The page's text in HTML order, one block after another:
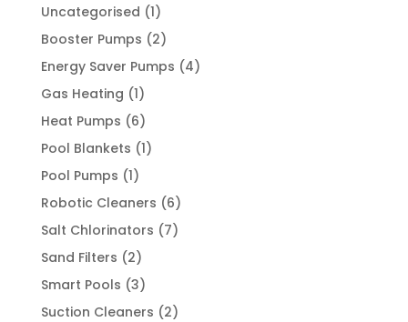
Uncategorised 11
product
Booster Pumps 22
products
Energy Saver Pumps 44
Gas Heating 11
product
Heat Pumps 66
products
Pool Blankets 11
Pool Pumps 11
product
Robotic Cleaners 66
products
Salt Chlorinators 77
Sand Filters 22
products
Smart Pools 33
products
Suction Cleaners 22